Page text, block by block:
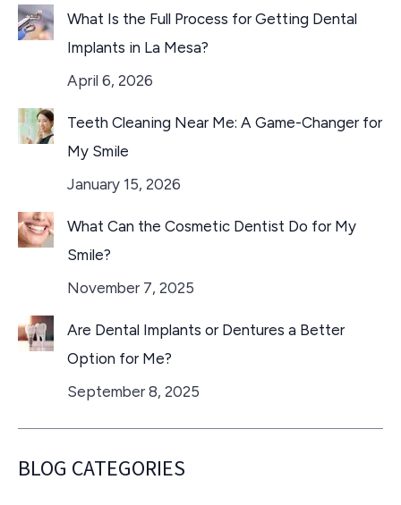
What Is the Full Process for Getting Dental
Implants in La Mesa?
April 6, 2026
Teeth Cleaning Near Me: A Game-Changer for
My Smile
January 15, 2026
What Can the Cosmetic Dentist Do for My
Smile?
November 7, 2025
Are Dental Implants or Dentures a Better
Option for Me?
September 8, 2025
BLOG CATEGORIES